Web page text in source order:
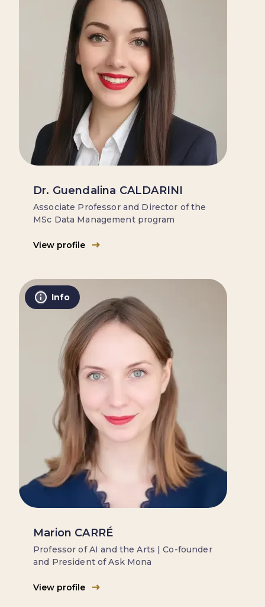
Dr. Guendalina CALDARINI
Associate Professor and Director of the
MSc Data Management program
View profile
Info
Marion CARRÉ
Professor of AI and the Arts | Co-founder
and President of Ask Mona
View profile